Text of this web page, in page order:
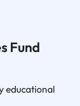
Fund
educational